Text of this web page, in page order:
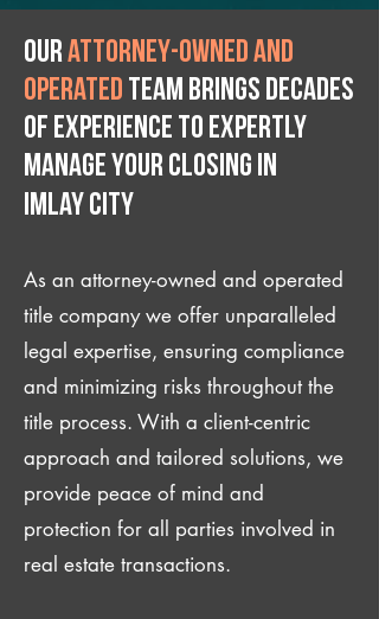
Ourattorney-owned and
operated team brings decades
of experience to expertly
manage your closing IN
Imlay City
As an attorney-owned and operated
title company we offer unparalleled
legal expertise, ensuring compliance
and minimizing risks throughout the
title process. With a client-centric
approach and tailored solutions, we
provide peace of mind and
protection for all parties involved in
real estate transactions.